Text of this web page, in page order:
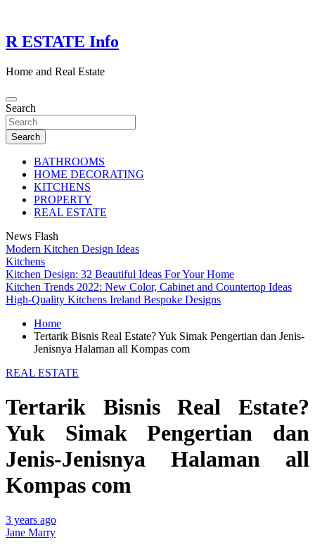
content
R ESTATE Info
Home and Real Estate
Search
Search
BATHROOMS
HOME DECORATING
KITCHENS
PROPERTY
REAL ESTATE
News Flash
Modern Kitchen Design Ideas
Kitchens
Kitchen Design: 32 Beautiful Ideas For Your Home
Kitchen Trends 2022: New Color, Cabinet and Countertop Ideas
High-Quality Kitchens Ireland Bespoke Designs
Home
Tertarik Bisnis Real Estate? Yuk Simak Pengertian dan Jenis-
Jenisnya Halaman all Kompas com
REAL ESTATE
Tertarik Bisnis Real Estate?
Yuk Simak Pengertian dan
Jenis-Jenisnya Halaman all
Kompas com
3 years ago
Jane Marry